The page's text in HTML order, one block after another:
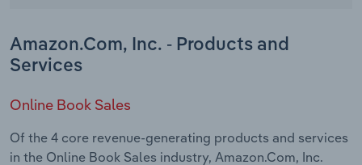
Amazon.Com, Inc. - Products and
Services
Online Book Sales
Of the 4 core revenue-generating products and services
in the Online Book Sales industry, Amazon.Com, Inc.